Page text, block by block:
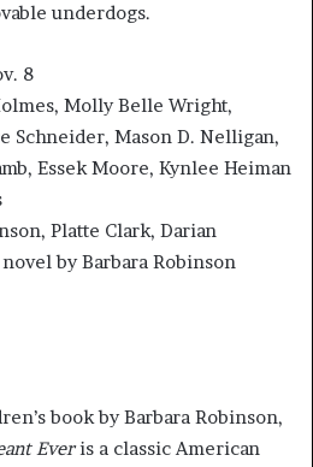
underdogs.
8
Molly Belle Wright,
Schneider, Mason D. Nelligan,
Essek Moore, Kynlee Heiman
Platte Clark, Darian
by Barbara Robinson
book by Barbara Robinson,
Everis a classic American